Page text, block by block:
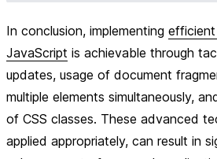
In conclusion, implementing
JavaScript is achievable through
updates, usage of document
multiple elements simultaneously,
of CSS classes. These advanced
applied appropriately, can result in